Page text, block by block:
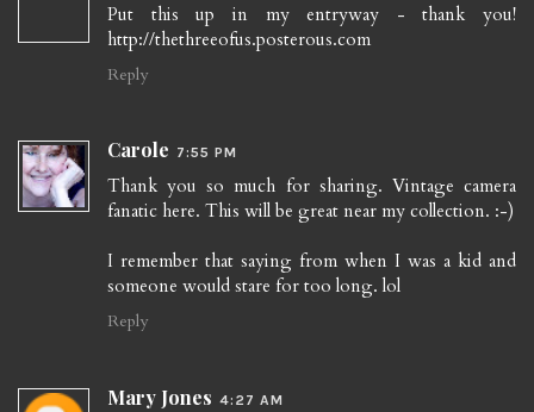
Put this up in my entryway - thank you!
http://thethreeofus.posterous.com
Reply
Carole 7:55 PM
Thank you so much for sharing. Vintage camera
fanatic here. This will be great near my collection. :-)
I remember that saying from when I was a kid and
someone would stare for too long. lol
Reply
Mary Jones 4:27 AM